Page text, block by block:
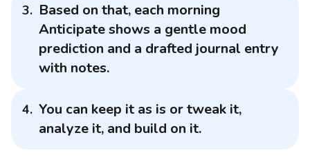
Based on that, each morning
Anticipate shows a gentle mood
prediction and a drafted journal entry
with notes.
You can keep it as is or tweak it,
analyze it, and build on it.